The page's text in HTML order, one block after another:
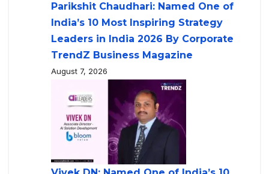
Parikshit Chaudhari: Named One of
India’s 10 Most Inspiring Strategy
Leaders in India 2026 By Corporate
TrendZ Business Magazine
August 7, 2026